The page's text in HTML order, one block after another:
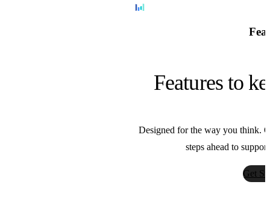
Features to
Designed for the way you think.
steps ahead to
Get